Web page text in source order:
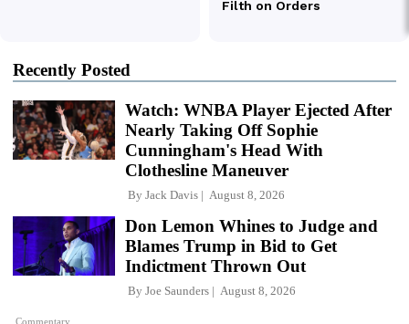
Recently Posted
Watch: WNBA Player Ejected After
Nearly Taking Off Sophie
Cunningham's Head With
Clothesline Maneuver
By Jack Davis August 8, 2026
Commentary
Don Lemon Whines to Judge and
Blames Trump in Bid to Get
Indictment Thrown Out
By Joe Saunders August 8, 2026